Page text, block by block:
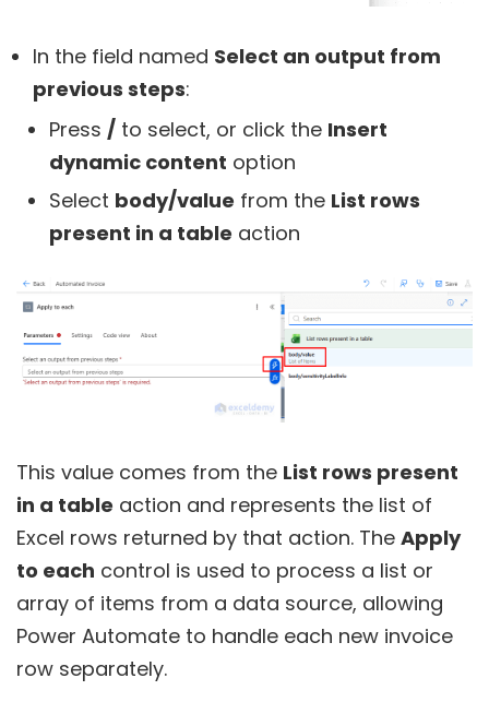
In the field named Select an output from
previous steps:
Press / to select, or click the Insert
dynamic content option
Select body/value from the List rows
present in a table action
This value comes from the List rows present
in a table action and represents the list of
Excel rows returned by that action. The Apply
to each control is used to process a list or
array of items from a data source, allowing
Power Automate to handle each new invoice
row separately.